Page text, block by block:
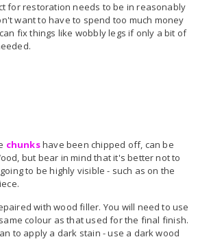
for restoration needs to be in reasonably
want to have to spend too much money
fix things like wobbly legs if only a bit of
chunkshave been chipped off, can be
but bear in mind that it's better not to
to be highly visible - such as on the
with wood filler. You will need to use
colour as that used for the final finish.
to apply a dark stain - use a dark wood